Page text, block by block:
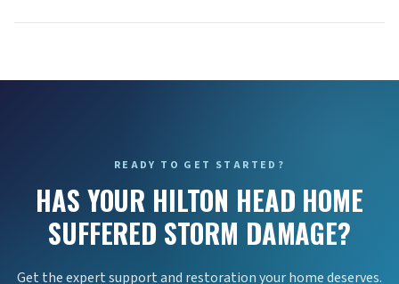
READY TO GET STARTED?
HAS YOUR HILTON HEAD HOME
SUFFERED STORM DAMAGE?
Get the expert support and restoration your home deserves.